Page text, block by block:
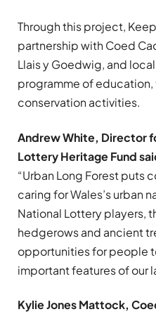
Through this project,
partnership with Coed
Llais y Goedwig, and
programme of
conservation activities.
Andrew White, Director
Lottery Heritage Fund
“Urban Long Forest puts
caring for Wales’s urban
National Lottery players,
hedgerows and ancient
opportunities for people
important features of our
Kylie Jones Mattock,